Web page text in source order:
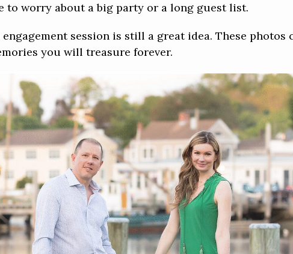
to worry about a big party or a long guest list.
session is still a great idea. These photos
you will treasure forever.